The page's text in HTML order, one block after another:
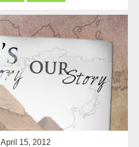
April 15, 2012